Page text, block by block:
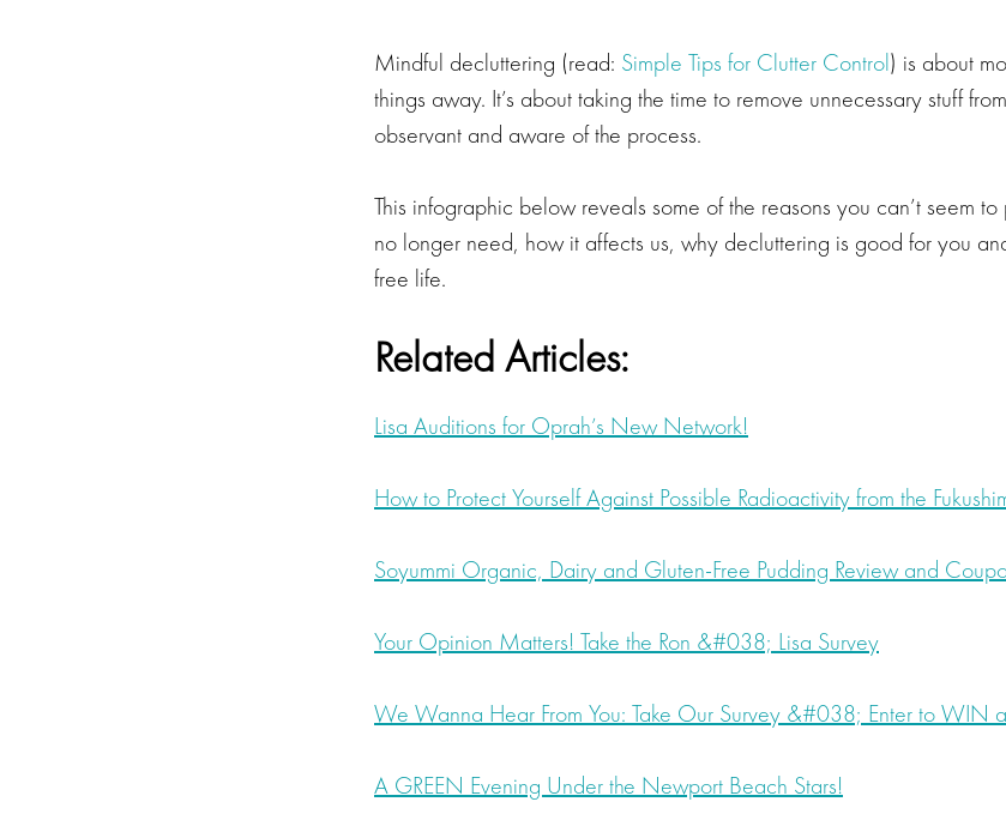
Mindful decluttering (read: Simple Tips for Clutter Control) is about
things away. It’s about taking the time to remove unnecessary stuff
observant and aware of the process.
This infographic below reveals some of the reasons you can’t seem
no longer need, how it affects us, why decluttering is good for you
free life.
Related Articles:
Lisa Auditions for Oprah’s New Network!
How to Protect Yourself Against Possible Radioactivity from the
Soyummi Organic, Dairy and Gluten-Free Pudding Review and
Your Opinion Matters! Take the Ron &#038; Lisa Survey
We Wanna Hear From You: Take Our Survey &#038; Enter to WIN
A GREEN Evening Under the Newport Beach Stars!